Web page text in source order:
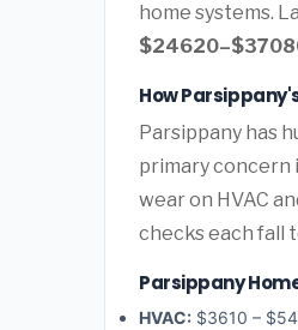
home systems.
How
Parsippany has
primary concern
wear on HVAC
checks each fall
Parsippany
HVAC: $3610 –